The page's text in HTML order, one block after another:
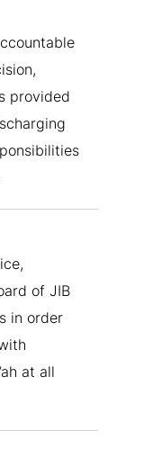
provided
of JIB
in order
at all